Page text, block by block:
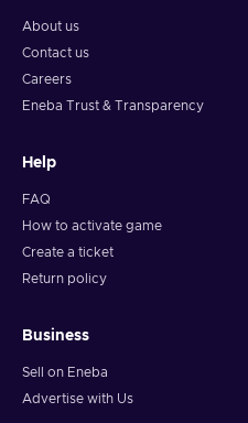
About us
Contact us
Careers
Eneba Trust & Transparency
Help
FAQ
How to activate game
Create a ticket
Return policy
Business
Sell on Eneba
Advertise with Us